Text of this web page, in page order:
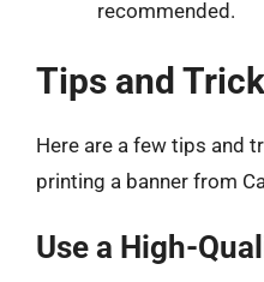
recommended.
Tips and
Here are a few tips and
printing a banner from
Use a High-